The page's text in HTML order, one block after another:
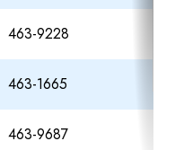
463-9228
463-1665
463-9687